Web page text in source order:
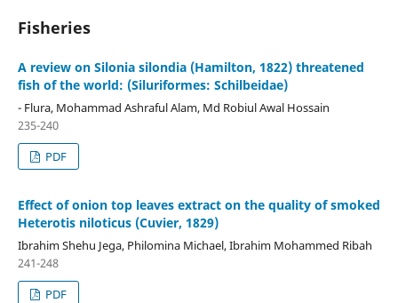
Fisheries
A review on Silonia silondia (Hamilton, 1822) threatened
fish of the world: (Siluriformes: Schilbeidae)
- Flura, Mohammad Ashraful Alam, Md Robiul Awal Hossain
235-240
PDF
Effect of onion top leaves extract on the quality of smoked
Heterotis niloticus (Cuvier, 1829)
Ibrahim Shehu Jega, Philomina Michael, Ibrahim Mohammed Ribah
241-248
PDF